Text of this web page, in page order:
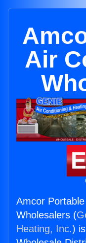
Air
Amcor
Wholesalers (
Heating, Inc.)